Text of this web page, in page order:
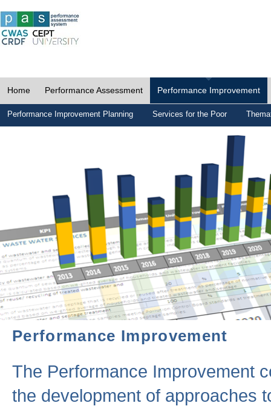
Home Performance Assessment Performance Improvement
Performance Improvement Planning Services for the Poor
Performance Improvement
The Performance Improvement
the development of approaches